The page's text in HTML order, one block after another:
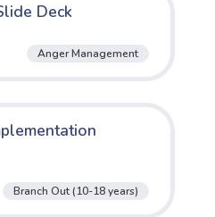
Deck
Anger Management
Branch Out (10-18 years)